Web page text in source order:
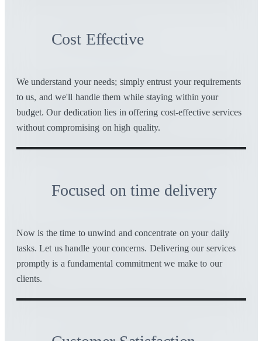
Cost Effective
We understand your needs; simply entrust your requirements
to us, and we'll handle them while staying within your
budget. Our dedication lies in offering cost-effective services
without compromising on high quality.
Focused on time delivery
Now is the time to unwind and concentrate on your daily
tasks. Let us handle your concerns. Delivering our services
promptly is a fundamental commitment we make to our
clients.